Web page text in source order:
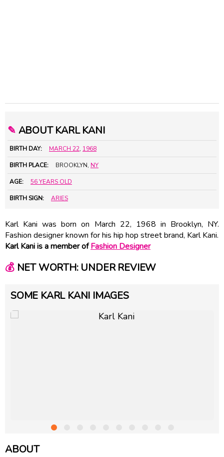
✎ ABOUT KARL KANI
BIRTH DAY: MARCH 22, 1968
BIRTH PLACE: BROOKLYN, NY
AGE: 56 YEARS OLD
BIRTH SIGN: ARIES
Karl Kani was born on March 22, 1968 in Brooklyn, NY.
Fashion designer known for his hip hop street brand, Karl Kani.
Karl Kani is a member ofFashion Designer
💰NET WORTH: UNDER REVIEW
SOME KARL KANI IMAGES
ABOUT